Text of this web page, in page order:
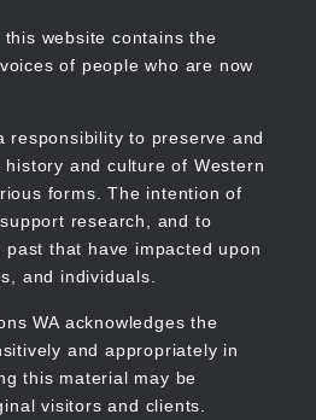
this website contains the
of people who are now
responsibility to preserve and
history and culture of Western
forms. The intention of
research, and to
that have impacted upon
and individuals.
WA acknowledges the
and appropriately in
this material may be
visitors and clients.
WA
Main
navigation